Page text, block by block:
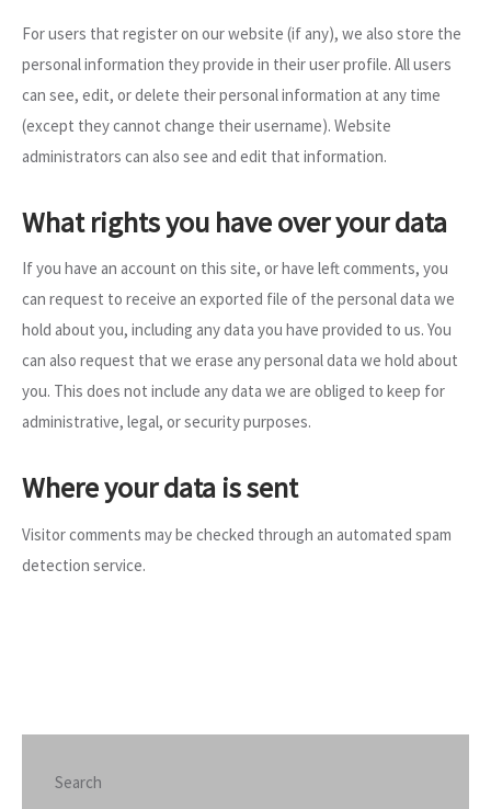
For users that register on our website (if any), we also store the
personal information they provide in their user profile. All users
can see, edit, or delete their personal information at any time
(except they cannot change their username). Website
administrators can also see and edit that information.
What rights you have over your data
If you have an account on this site, or have left comments, you
can request to receive an exported file of the personal data we
hold about you, including any data you have provided to us. You
can also request that we erase any personal data we hold about
you. This does not include any data we are obliged to keep for
administrative, legal, or security purposes.
Where your data is sent
Visitor comments may be checked through an automated spam
detection service.
Search